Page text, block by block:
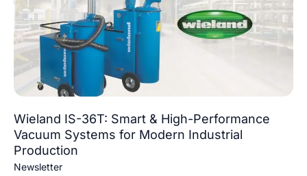
Wieland IS-36T: Smart & High-Performance
Vacuum Systems for Modern Industrial
Production
Newsletter
Smart
&
High-
Performance
Vacuum
Systems
for
Modern
Industrial
Production